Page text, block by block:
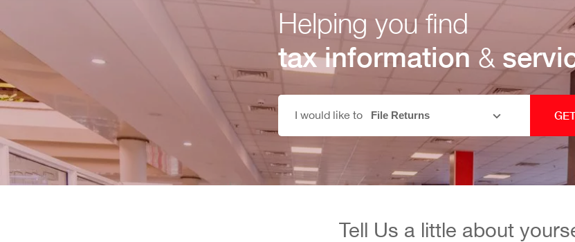
Helping you find
tax information &
I would like to
Tell Us a little about